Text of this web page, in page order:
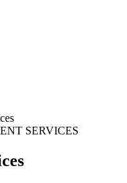
SERVICES